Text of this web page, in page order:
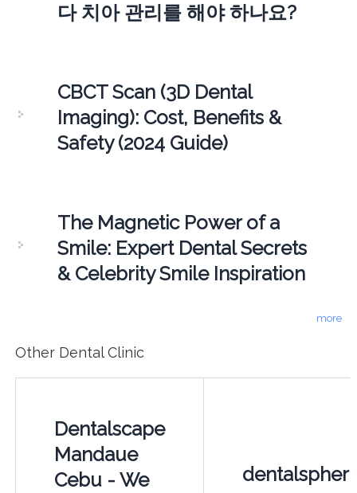
다 치아 관리를 해야 하나요?
CBCT Scan (3D Dental
Imaging): Cost, Benefits &
Safety (2024 Guide)
The Magnetic Power of a
Smile: Expert Dental Secrets
& Celebrity Smile Inspiration
more
Other Dental Clinic
Dentalscape
Mandaue
Cebu - We